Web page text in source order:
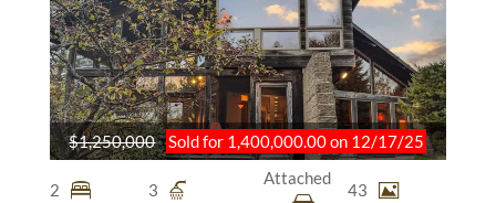
2 3
Attached
43
$1,250,000 Sold for 1,400,000.00 on 12/17/25